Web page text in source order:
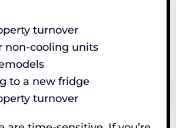
turnover
non-cooling units
to a new fridge
turnover